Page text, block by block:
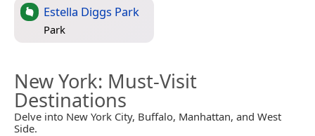
Estella Diggs Park
Park
New York: Must-Visit
Destinations
Delve into New York City, Buffalo, Manhattan, and West
Side.